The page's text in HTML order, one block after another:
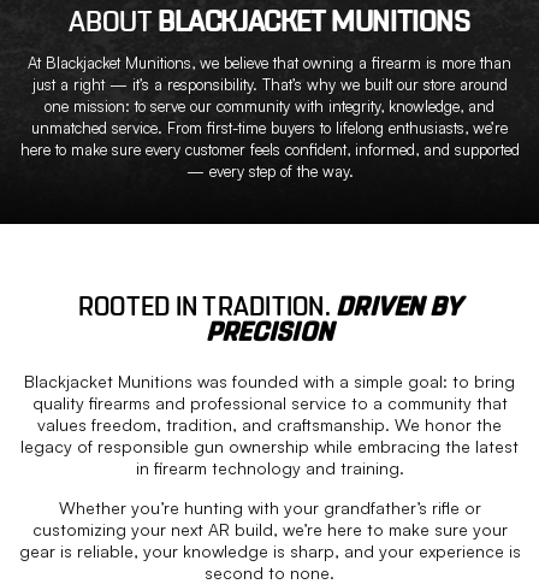
ABOUT BLACKJACKET MUNITIONS
At Blackjacket Munitions, we believe that owning a firearm is more than
just a right — it’s a responsibility. That’s why we built our store around
one mission: to serve our community with integrity, knowledge, and
unmatched service. From first-time buyers to lifelong enthusiasts, we’re
here to make sure every customer feels confident, informed, and supported
— every step of the way.
ROOTED IN TRADITION. DRIVEN BY
PRECISION
Blackjacket Munitions was founded with a simple goal: to bring
quality firearms and professional service to a community that
values freedom, tradition, and craftsmanship. We honor the
legacy of responsible gun ownership while embracing the latest
in firearm technology and training.
Whether you’re hunting with your grandfather’s rifle or
customizing your next AR build, we’re here to make sure your
gear is reliable, your knowledge is sharp, and your experience is
second to none.